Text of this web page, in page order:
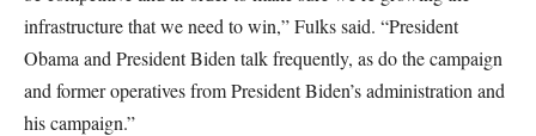
infrastructure that we need to win,” Fulks said. “President
Obama and President Biden talk frequently, as do the campaign
and former operatives from President Biden’s administration and
his campaign.”